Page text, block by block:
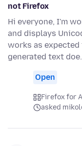
not Firefox
Hi everyone, I'm
and displays
works as expected
generated text
Open
Firefox for
asked